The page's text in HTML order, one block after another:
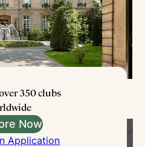
350 clubs
Now
Application